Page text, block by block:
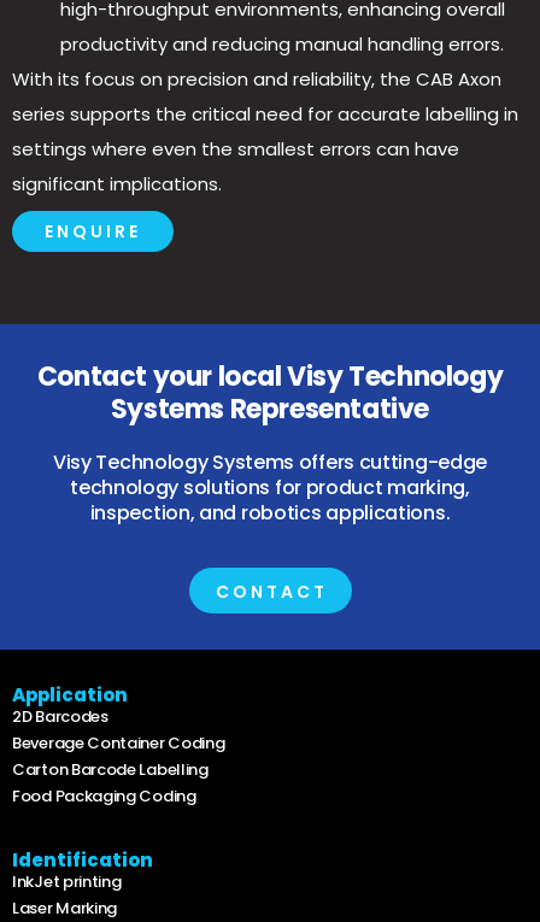
high-throughput environments, enhancing overall
productivity and reducing manual handling errors.
With its focus on precision and reliability, the CAB Axon
series supports the critical need for accurate labelling in
settings where even the smallest errors can have
significant implications.
ENQUIRE
Contact your local Visy Technology
Systems Representative
Visy Technology Systems offers cutting-edge
technology solutions for product marking,
inspection, and robotics applications.
CONTACT
Application
2D Barcodes
Beverage Container Coding
Carton Barcode Labelling
Food Packaging Coding
Identification
InkJet printing
Laser Marking